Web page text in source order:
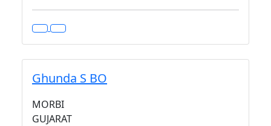
Ghunda S BO
MORBI
GUJARAT